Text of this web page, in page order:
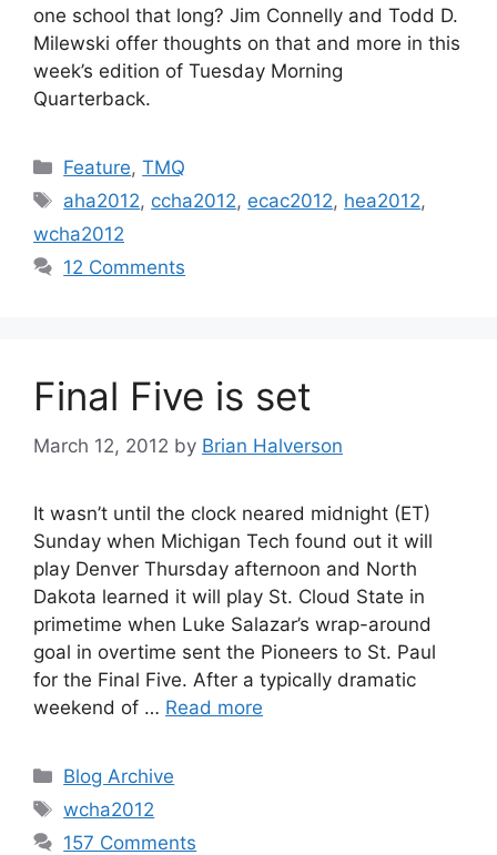
one school that long? Jim Connelly and Todd D.
Milewski offer thoughts on that and more in this
week’s edition of Tuesday Morning
Quarterback.
Categories
Feature,TMQ
Tags
aha2012, ccha2012, ecac2012, hea2012,
wcha2012
12 Comments
Final Five is set
March 12, 2012 by Brian Halverson
It wasn’t until the clock neared midnight (ET)
Sunday when Michigan Tech found out it will
play Denver Thursday afternoon and North
Dakota learned it will play St. Cloud State in
primetime when Luke Salazar’s wrap-around
goal in overtime sent the Pioneers to St. Paul
for the Final Five. After a typically dramatic
weekend of … Read more
Categories
Blog Archive
Tags
wcha2012
157 Comments